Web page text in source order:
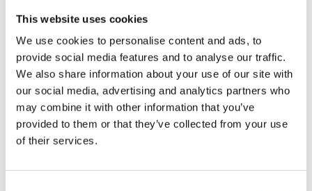
This website uses cookies
We use cookies to personalise content and ads, to
provide social media features and to analyse our traffic.
We also share information about your use of our site with
our social media, advertising and analytics partners who
may combine it with other information that you’ve
provided to them or that they’ve collected from your use
of their services.
– rör 20
Övergång mellan ClimaLines isolerade slang med
IDØ19mm slang till rör PVC ODØ20mm.
Montagetips: övergång har o-ring, när du kapar röret,
så putsa av rörets vassa kant.